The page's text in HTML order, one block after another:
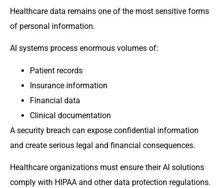
Healthcare data remains one of the most sensitive forms
of personal information.
AI systems process enormous volumes of:
Patient records
Insurance information
Financial data
Clinical documentation
A security breach can expose confidential information
and create serious legal and financial consequences.
Healthcare organizations must ensure their AI solutions
comply with HIPAA and other data protection regulations.